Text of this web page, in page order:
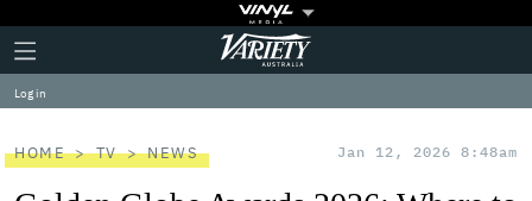
Plus
Icon
Click
to
expand
the
Menu
Variety
Log in
HOME TV NEWS Jan 12, 2026 8:48am